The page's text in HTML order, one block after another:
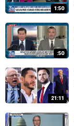
1:50
:50
21:11